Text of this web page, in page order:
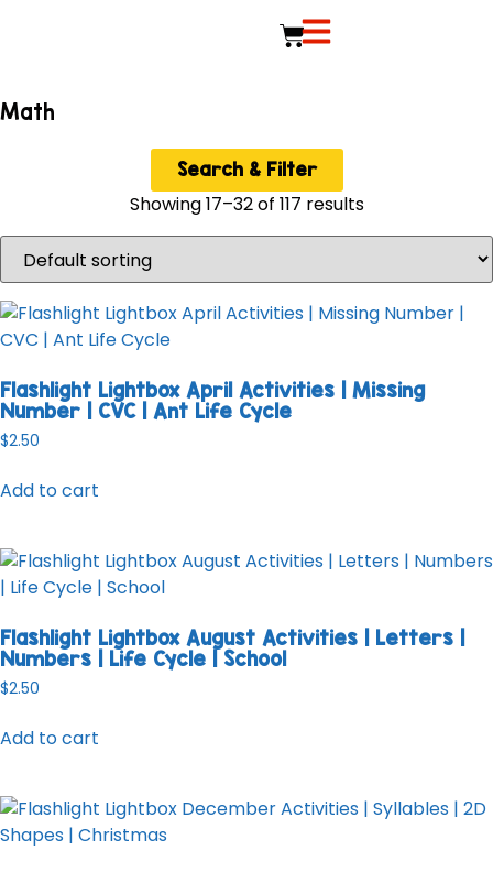
Math
Search & Filter
Showing 17–32 of 117 results
Flashlight Lightbox April Activities | Missing
Number | CVC | Ant Life Cycle
$2.50
Add to cart
Flashlight Lightbox August Activities | Letters |
Numbers | Life Cycle | School
$2.50
Add to cart